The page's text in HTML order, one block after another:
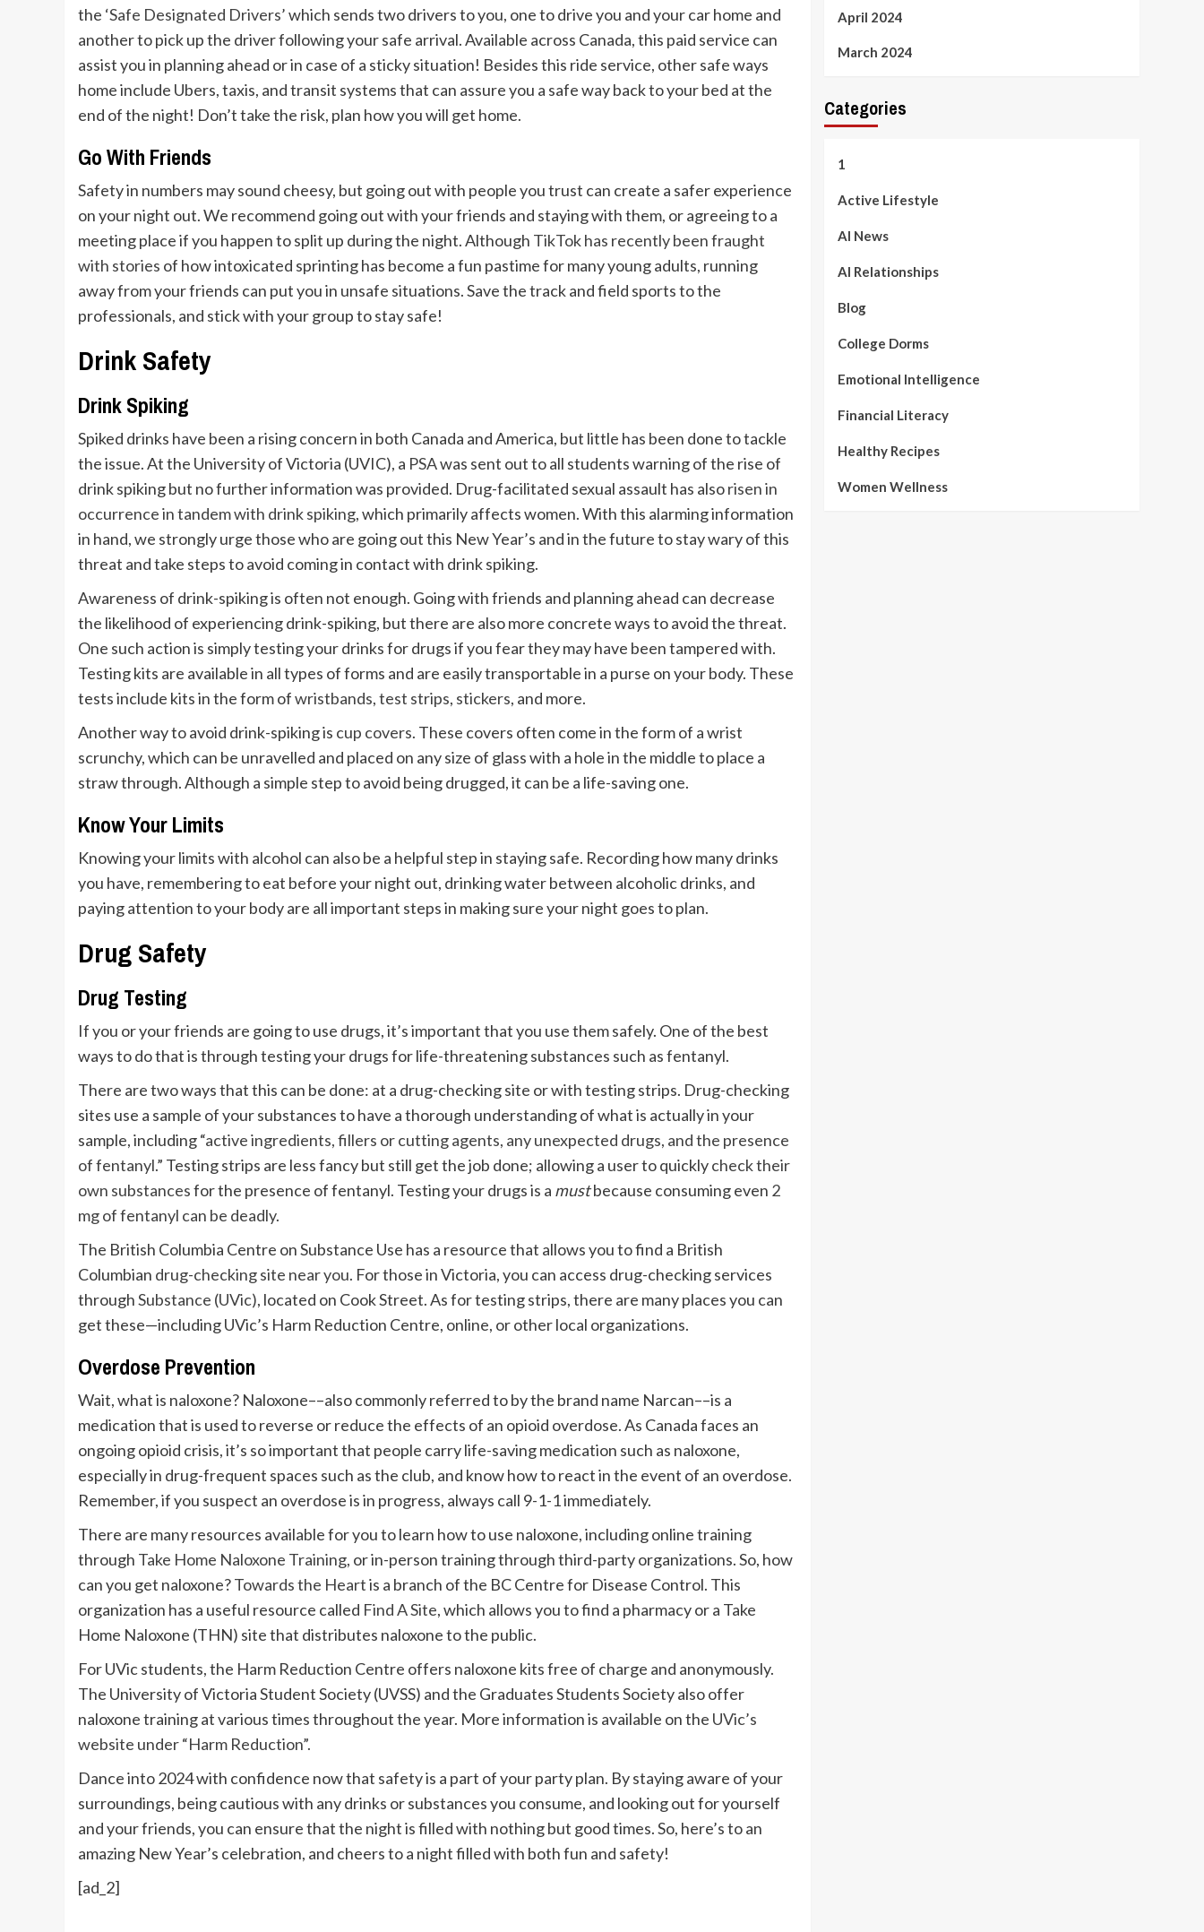
the ‘Safe Designated Drivers’which sends two drivers to you, one to drive you and your car home and
another to pick up the driver following your safe arrival. Available across Canada, this paid service can
assist you in planning ahead or in case of a sticky situation! Besides this ride service, other safe ways
home include Ubers, taxis, and transit systems that can assure you a safe way back to your bed at the
end of the night! Don’t take the risk, plan how you will get home.
Go With Friends
Safety in numbers may sound cheesy, but going out with people you trust can create a safer experience
on your night out. We recommend going out with your friends and staying with them, or agreeing to a
meeting place if you happen to split up during the night. Although TikTok has recently been fraught
with stories of how intoxicated sprinting has become a fun pastime for many young adults, running
away from your friends can put you in unsafe situations. Save the track and field sports to the
professionals, and stick with your group to stay safe!
Drink Safety
Drink Spiking
Spiked drinks have been a rising concern in both Canada and America, but little has been done to tackle
the issue. At the University of Victoria (UVIC), a PSAwas sent out to all students warning of the rise of
drink spiking but no further information was provided. Drug-facilitated sexual assault has alsorisen in
occurrence in tandem with drink spiking, which primarily affects women. With this alarming information
in hand, we strongly urge those who are going out this New Year’s and in the future to stay wary of this
threat and take steps to avoid coming in contact with drink spiking.
Awareness of drink-spiking is often not enough. Going with friends and planning ahead can decrease
the likelihood of experiencing drink-spiking, but there are also more concrete ways to avoid the threat.
One such action is simply testing your drinks for drugs if you fear they may have been tampered with.
Testing kits are available in all types of forms and are easily transportable in a purse on your body. These
tests include kits in the form ofwristbands,test strips, stickers, and more.
Another way to avoid drink-spiking is cup covers. These covers often come in the form of a wrist
scrunchy, which can be unravelled and placed on any size of glass with a hole in the middle to place a
straw through. Although a simple step to avoid being drugged, it can be a life-saving one.
Know Your Limits
Knowing your limits with alcohol can also be a helpful step in staying safe. Recording how many drinks
you have, remembering to eat before your night out, drinking water between alcoholic drinks, and
paying attention to your body are all important steps in making sure your night goes to plan.
Drug Safety
Drug Testing
If you or your friends are going to use drugs, it’s important that you use them safely. One of the best
ways to do that is through testing your drugs for life-threatening substances such as fentanyl.
There are two ways that this can be done: at a drug-checking site or with testing strips. Drug-checking
sites use a sample of your substances to have a thorough understanding of what is actually in your
sample, including “active ingredients, fillers or cutting agents, any unexpected drugs, and the presence
of fentanyl.” Testing strips are less fancy but still get the job done; allowing a user to quicklycheck their
own substancesfor the presence of fentanyl. Testing your drugs is a mustbecause consuming even 2
mg of fentanyl can be deadly.
The British Columbia Centre on Substance Use has a resource that allows you to find a British
Columbian drug-checking site near you. For those in Victoria, you can access drug-checking services
throughSubstance (UVic), located on Cook Street. As for testing strips, there are many places you can
get these—including UVic’s Harm Reduction Centre, online, or other local organizations.
Overdose Prevention
Wait, what is naloxone? Naloxone––also commonly referred to by the brand name Narcan––is a
medication that is used to reverse or reduce the effects of an opioid overdose. As Canada faces an
ongoing opioid crisis, it’s so important that people carry life-saving medication such as naloxone,
especially in drug-frequent spaces such as the club, and know how to react in the event of an overdose.
Remember, if you suspect an overdose is in progress, always call 9-1-1 immediately.
There are many resources available for you to learn how to use naloxone, including online training
through Take Home Naloxone Training, or in-person training through third-party organizations. So, how
can you get naloxone?Towards the Heartis a branch of the BC Centre for Disease Control. This
organization has a useful resource called Find A Site, which allows you to find a pharmacy or a Take
Home Naloxone (THN) site that distributes naloxone to the public.
For UVic students, the Harm Reduction Centre offers naloxone kits free of charge and anonymously.
The University of Victoria Student Society (UVSS) and the Graduates Students Society also offer
naloxone training at various times throughout the year. More information is available on the UVic’s
website under “Harm Reduction”.
Dance into 2024 with confidence now that safety is a part of your party plan. By staying aware of your
surroundings, being cautious with any drinks or substances you consume, and looking out for yourself
and your friends, you can ensure that the night is filled with nothing but good times. So, here’s to an
amazing New Year’s celebration, and cheers to a night filled with both fun and safety!
[ad_2]
April 2024
March 2024
Categories
1
Active Lifestyle
AI News
AI Relationships
Blog
College Dorms
Emotional Intelligence
Financial Literacy
Healthy Recipes
Women Wellness